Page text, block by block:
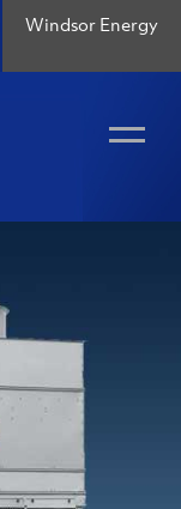
Windsor Energy